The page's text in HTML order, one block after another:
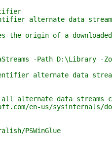
alternate data
origin of a
-Path D:\Library -
alternate data
alternate data streams
en-us/sysinternals/
PSWinGlue